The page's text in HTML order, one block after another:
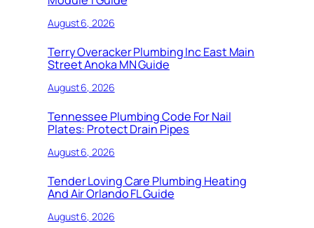
August 6, 2026
Terry Overacker Plumbing Inc East Main
Street Anoka MN Guide
August 6, 2026
Tennessee Plumbing Code For Nail
Plates: Protect Drain Pipes
August 6, 2026
Tender Loving Care Plumbing Heating
And Air Orlando FL Guide
August 6, 2026